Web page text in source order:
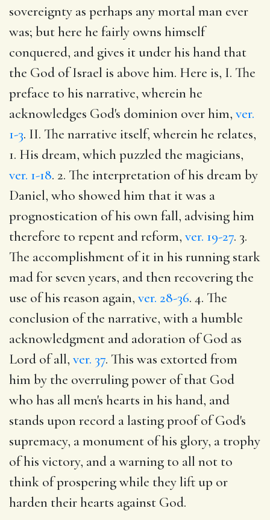
sovereignty as perhaps any mortal man ever
was; but here he fairly owns himself
conquered, and gives it under his hand that
the God of Israel is above him. Here is, I. The
preface to his narrative, wherein he
acknowledges God's dominion over him, ver.
1-3. II. The narrative itself, wherein he relates,
1. His dream, which puzzled the magicians,
ver. 1-18. 2. The interpretation of his dream by
Daniel, who showed him that it was a
prognostication of his own fall, advising him
therefore to repent and reform, ver. 19-27. 3.
The accomplishment of it in his running stark
mad for seven years, and then recovering the
use of his reason again, ver. 28-36. 4. The
conclusion of the narrative, with a humble
acknowledgment and adoration of God as
Lord of all, ver. 37. This was extorted from
him by the overruling power of that God
who has all men's hearts in his hand, and
stands upon record a lasting proof of God's
supremacy, a monument of his glory, a trophy
of his victory, and a warning to all not to
think of prospering while they lift up or
harden their hearts against God.